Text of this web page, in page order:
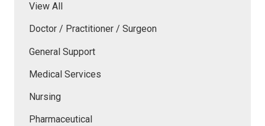
View All
Doctor / Practitioner / Surgeon
General Support
Medical Services
Nursing
Pharmaceutical